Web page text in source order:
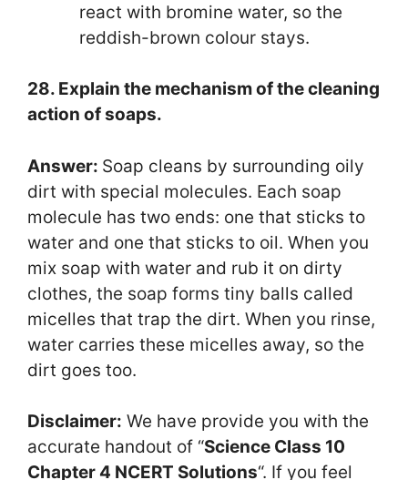
react with bromine water, so the
reddish-brown colour stays.
28. Explain the mechanism of the cleaning
action of soaps.
Answer: Soap cleans by surrounding oily
dirt with special molecules. Each soap
molecule has two ends: one that sticks to
water and one that sticks to oil. When you
mix soap with water and rub it on dirty
clothes, the soap forms tiny balls called
micelles that trap the dirt. When you rinse,
water carries these micelles away, so the
dirt goes too.
Disclaimer: We have provide you with the
accurate handout of “Science Class 10
Chapter 4 NCERT Solutions“. If you feel